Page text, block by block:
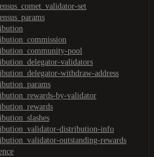
set
pool
validators
withdraw-address
by-validator
distribution-info
outstanding-rewards